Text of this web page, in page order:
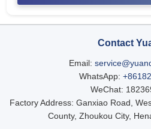
Contact
Email:
WhatsApp:
WeChat:
Factory Address: Ganxiao Road,
County, Zhoukou City,